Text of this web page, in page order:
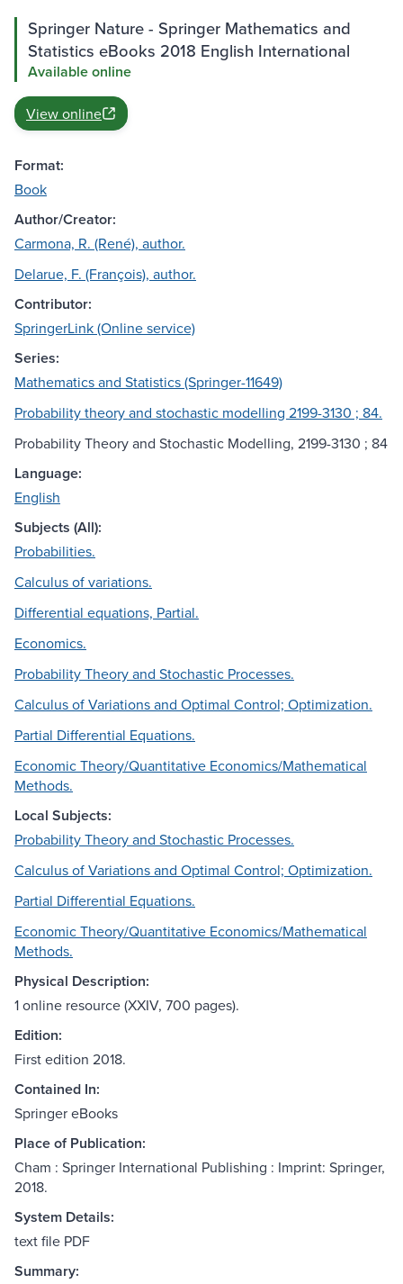
Springer Nature - Springer Mathematics and
Statistics eBooks 2018 English International
Available online
View online
Format:
Book
Author/Creator:
Carmona, R. (René), author.
Delarue, F. (François), author.
Contributor:
SpringerLink (Online service)
Series:
Mathematics and Statistics (Springer-11649)
Probability theory and stochastic modelling 2199-3130 ; 84.
Probability Theory and Stochastic Modelling, 2199-3130 ; 84
Language:
English
Subjects (All):
Probabilities.
Calculus of variations.
Differential equations, Partial.
Economics.
Probability Theory and Stochastic Processes.
Calculus of Variations and Optimal Control; Optimization.
Partial Differential Equations.
Economic Theory/Quantitative Economics/Mathematical
Methods.
Local Subjects:
Probability Theory and Stochastic Processes.
Calculus of Variations and Optimal Control; Optimization.
Partial Differential Equations.
Economic Theory/Quantitative Economics/Mathematical
Methods.
Physical Description:
1 online resource (XXIV, 700 pages).
Edition:
First edition 2018.
Contained In:
Springer eBooks
Place of Publication:
Cham : Springer International Publishing : Imprint: Springer,
2018.
System Details:
text file PDF
Summary: